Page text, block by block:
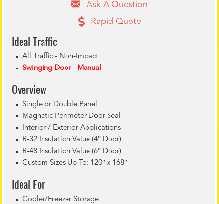
Ask A Question
Rapid Quote
Ideal Traffic
All Traffic - Non-Impact
Swinging Door - Manual
Overview
Single or Double Panel
Magnetic Perimeter Door Seal
Interior / Exterior Applications
R-32 Insulation Value (4″ Door)
R-48 Insulation Value (6″ Door)
Custom Sizes Up To: 120″ x 168″
Ideal For
Cooler/Freezer Storage